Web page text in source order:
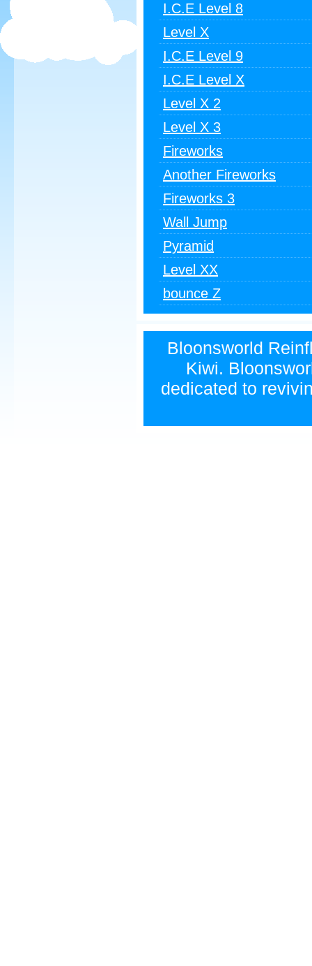
I.C.E Level 8
Level X
I.C.E Level 9
I.C.E Level X
Level X 2
Level X 3
Fireworks
Another Fireworks
Fireworks 3
Wall Jump
Pyramid
Level XX
bounce Z
Bloonsworld
Kiwi.
dedicated to